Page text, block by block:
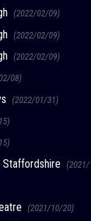
(2022/02/09)
(2022/02/09)
(2022/02/09)
08)
(2022/01/31)
Staffordshire
(2021/10/20)